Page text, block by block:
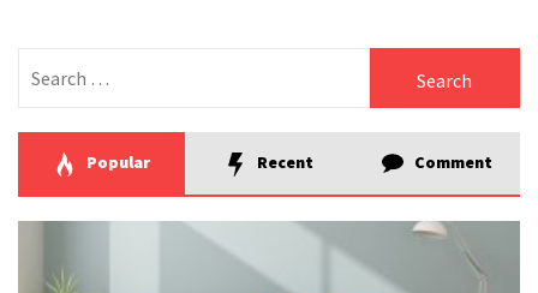
for:
Popular Recent Comment